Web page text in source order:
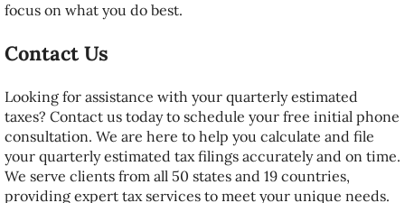
focus on what you do best.
Contact Us
Looking for assistance with your quarterly estimated
taxes? Contact us today to schedule your free initial phone
consultation. We are here to help you calculate and file
your quarterly estimated tax filings accurately and on time.
We serve clients from all 50 states and 19 countries,
providing expert tax services to meet your unique needs.